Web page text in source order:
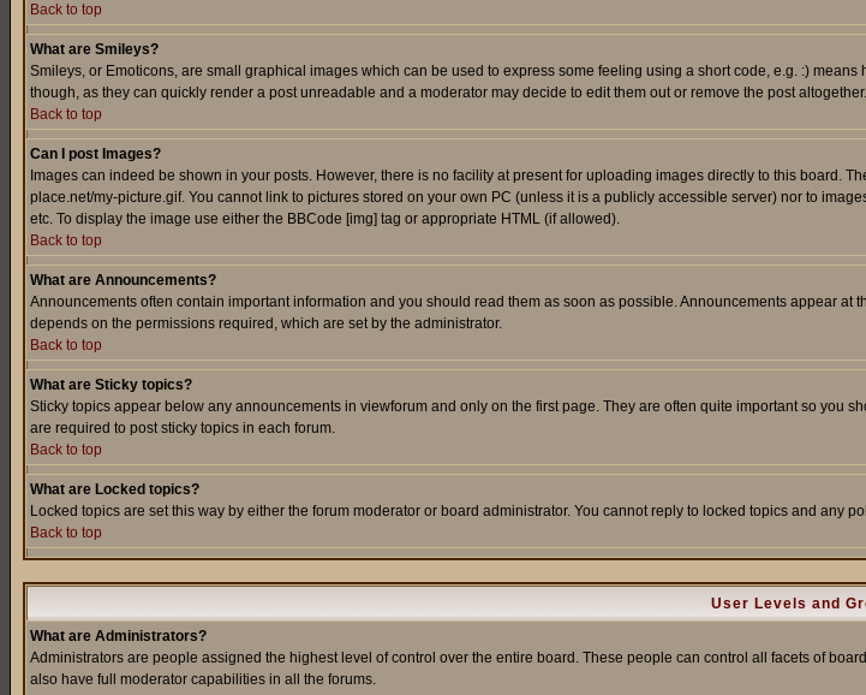
Back to top
What are Smileys?
Smileys, or Emoticons, are small graphical images which can be used to express some feeling using a short code, e.g. :)
though, as they can quickly render a post unreadable and a moderator may decide to edit them out or remove the post altogether.
Back to top
Can I post Images?
Images can indeed be shown in your posts. However, there is no facility at present for uploading images directly to this board.
place.net/my-picture.gif. You cannot link to pictures stored on your own PC (unless it is a publicly accessible server) nor to
etc. To display the image use either the BBCode [img] tag or appropriate HTML (if allowed).
Back to top
What are Announcements?
Announcements often contain important information and you should read them as soon as possible. Announcements appear
depends on the permissions required, which are set by the administrator.
Back to top
What are Sticky topics?
Sticky topics appear below any announcements in viewforum and only on the first page. They are often quite important so you
are required to post sticky topics in each forum.
Back to top
What are Locked topics?
Locked topics are set this way by either the forum moderator or board administrator. You cannot reply to locked topics and any
Back to top
User Levels and
What are Administrators?
Administrators are people assigned the highest level of control over the entire board. These people can control all facets of
also have full moderator capabilities in all the forums.